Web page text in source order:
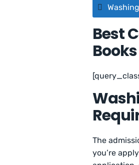
Best
Books
The
you’re